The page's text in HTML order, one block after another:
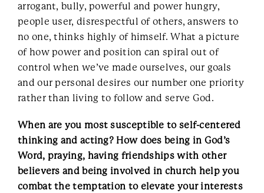
arrogant, bully, powerful and power hungry,
people user, disrespectful of others, answers to
no one, thinks highly of himself. What a picture
of how power and position can spiral out of
control when we’ve made ourselves, our goals
and our personal desires our number one priority
rather than living to follow and serve God.
When are you most susceptible to self-centered
thinking and acting? How does being in God’s
Word, praying, having friendships with other
believers and being involved in church help you
combat the temptation to elevate your interests